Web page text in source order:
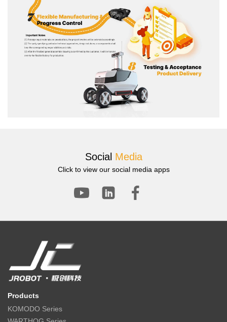
Social Media
Click to view our social media apps
Products
KOMODO Series